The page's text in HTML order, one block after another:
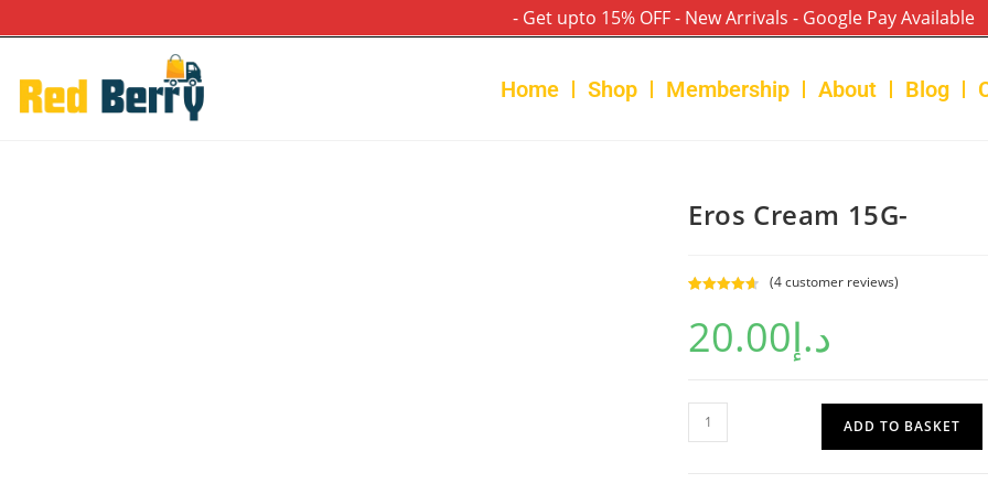
- Get upto 15% OFF - New Arrivals - Google Pay Available
Home Shop Membership About Blog
Eros Cream 15G-
out of 5
based on
(4customer reviews)
د.إ20.00
ADD TO BASKET